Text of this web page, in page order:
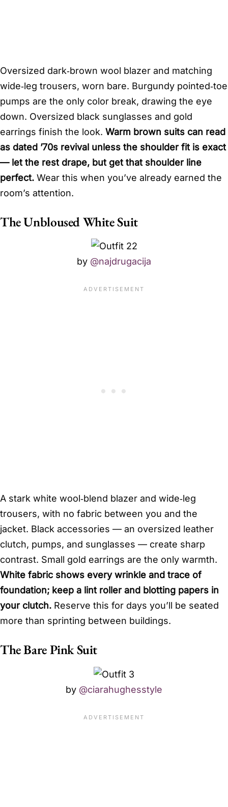
Oversized dark‑brown wool blazer and matching
wide‑leg trousers, worn bare. Burgundy pointed‑toe
pumps are the only color break, drawing the eye
down. Oversized black sunglasses and gold
earrings finish the look. Warm brown suits can read
as dated ’70s revival unless the shoulder fit is exact
— let the rest drape, but get that shoulder line
perfect. Wear this when you’ve already earned the
room’s attention.
The Unbloused White Suit
by @najdrugacija
A stark white wool‑blend blazer and wide‑leg
trousers, with no fabric between you and the
jacket. Black accessories — an oversized leather
clutch, pumps, and sunglasses — create sharp
contrast. Small gold earrings are the only warmth.
White fabric shows every wrinkle and trace of
foundation; keep a lint roller and blotting papers in
your clutch. Reserve this for days you’ll be seated
more than sprinting between buildings.
The Bare Pink Suit
by @ciarahughesstyle